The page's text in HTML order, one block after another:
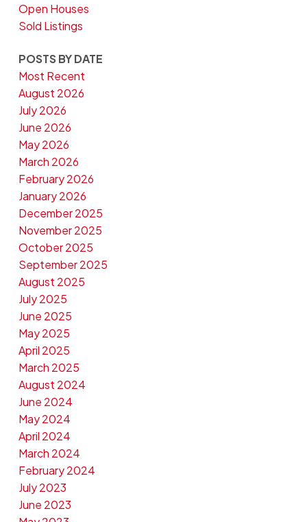
Open Houses
Sold Listings
POSTS BY DATE
Most Recent
August 2026
July 2026
June 2026
May 2026
March 2026
February 2026
January 2026
December 2025
November 2025
October 2025
September 2025
August 2025
July 2025
June 2025
May 2025
April 2025
March 2025
August 2024
June 2024
May 2024
April 2024
March 2024
February 2024
July 2023
June 2023